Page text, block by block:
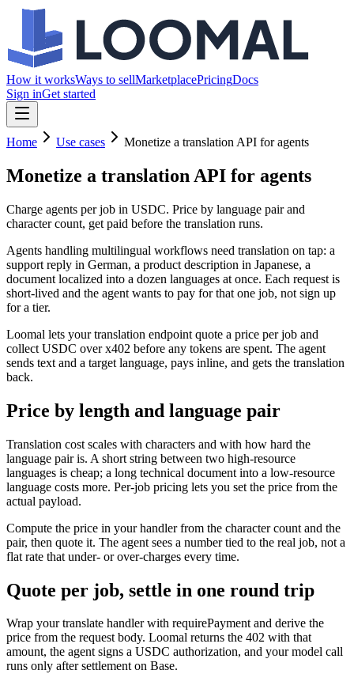
How it worksWays to sellMarketplacePricingDocs
Sign inGet started
Home Use cases Monetize a translation API for agents
Monetize a translation API for agents
Charge agents per job in USDC. Price by language pair and
character count, get paid before the translation runs.
Agents handling multilingual workflows need translation on tap: a
support reply in German, a product description in Japanese, a
document localized into a dozen languages at once. Each request is
short-lived and the agent wants to pay for that one job, not sign up
for a tier.
Loomal lets your translation endpoint quote a price per job and
collect USDC over x402 before any tokens are spent. The agent
sends text and a target language, pays inline, and gets the translation
back.
Price by length and language pair
Translation cost scales with characters and with how hard the
language pair is. A short string between two high-resource
languages is cheap; a long technical document into a low-resource
language costs more. Per-job pricing lets you set the price from the
actual payload.
Compute the price in your handler from the character count and the
pair, then quote it. The agent sees a number tied to the real job, not a
flat rate that under- or over-charges every time.
Quote per job, settle in one round trip
Wrap your translate handler with requirePayment and derive the
price from the request body. Loomal returns the 402 with that
amount, the agent signs a USDC authorization, and your model call
runs only after settlement on Base.